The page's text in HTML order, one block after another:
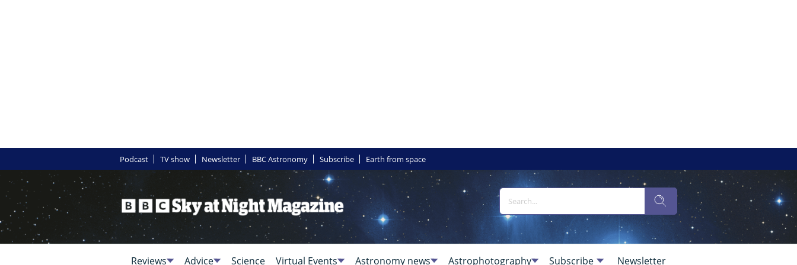
Podcast TV show Newsletter BBC Astronomy Subscribe Earth from space
Reviews Advice Science Virtual Events Astronomy news Astrophotography Subscribe Newsletter